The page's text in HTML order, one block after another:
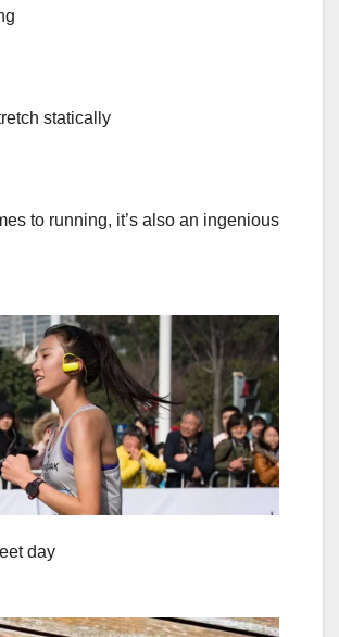
statically
to running, it’s also an ingenious
day